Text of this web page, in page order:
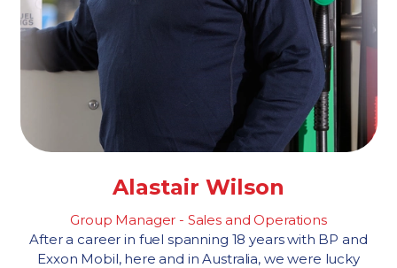
Alastair Wilson
Group Manager - Sales and Operations
After a career in fuel spanning 18 years with BP and
Exxon Mobil, here and in Australia, we were lucky